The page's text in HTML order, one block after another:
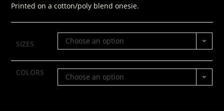
Printed on a cotton/poly blend onesie.
SIZES Choose an option
COLORS Choose an option